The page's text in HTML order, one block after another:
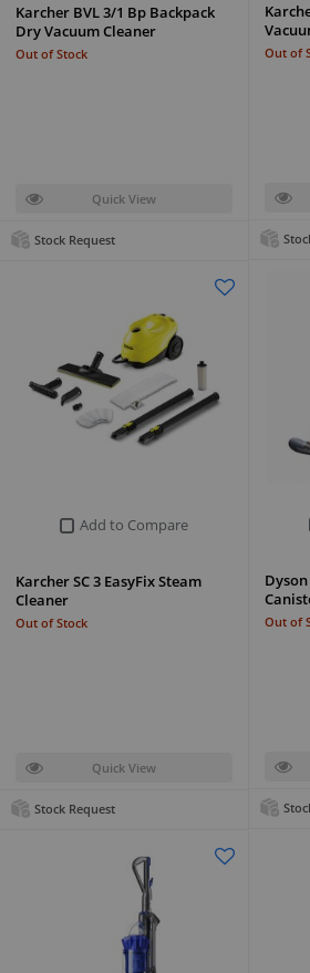
Out of
Karcher BVL 3/1 Bp Backpack
Dry Vacuum Cleaner
Out of Stock
Quick View
Stock Request
Out of
Add to Compare
Karcher SC 3 EasyFix Steam
Cleaner
Out of Stock
Quick View
Stock Request